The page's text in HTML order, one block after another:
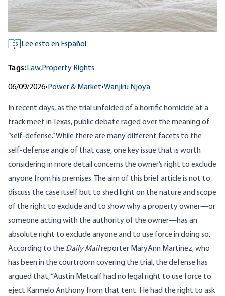
ES Lee esto en Español
Tags:Law,Property Rights
06/09/2026• Power & Market•Wanjiru Njoya
In recent days, as the trial unfolded of a horrific homicide at a
track meet in Texas, public debate raged over the meaning of
“self-defense.” While there are many different facets to the
self-defense angle of that case, one key issue that is worth
considering in more detail concerns the owner’s right to exclude
anyone from his premises. The aim of this brief article is not to
discuss the case itself but to shed light on the nature and scope
of the right to exclude and to show why a property owner—or
someone acting with the authority of the owner—has an
absolute right to exclude anyone and to use force in doing so.
According to the Daily Mailreporter MaryAnn Martinez, who
has been in the courtroom covering the trial, the defense has
argued that, “Austin Metcalf had no legal right to use force to
eject Karmelo Anthony from that tent. He had the right to ask